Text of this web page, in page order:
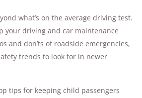
what’s on the average driving test.
your driving and car maintenance
and don’ts of roadside emergencies,
trends to look for in newer
tips for keeping child passengers